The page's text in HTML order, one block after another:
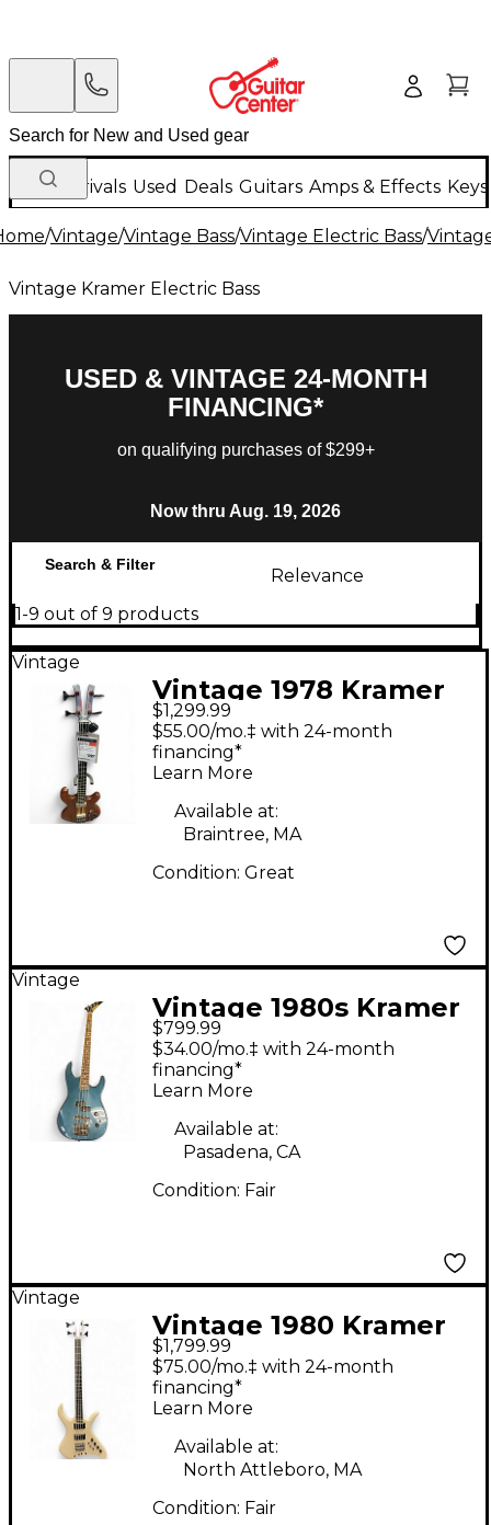
New Arrivals Used Deals Guitars Amps & Effects
/Vintage/Vintage Bass/Vintage Electric Bass/
Vintage Kramer Electric Bass
USED & VINTAGE 24-MONTH
FINANCING*
on qualifying purchases of $299+
Now thru Aug. 19, 2026
Search & Filter
Relevance
1-9 out of 9 products
Vintage
Vintage 1978 Kramer
450B Natural Electric
Bass Guitar
$1,299.99
$55.00/mo.‡ with 24-month
financing*
Learn More
Available at:
Braintree, MA
Condition: Great
Vintage
Vintage 1980s Kramer
Forum III Teal Electric
Bass Guitar
$799.99
$34.00/mo.‡ with 24-month
financing*
Learn More
Available at:
Pasadena, CA
Condition: Fair
Vintage
Vintage 1980 Kramer
LX-8 Cream Electric
Bass Guitar
$1,799.99
$75.00/mo.‡ with 24-month
financing*
Learn More
Available at:
North Attleboro, MA
Condition: Fair